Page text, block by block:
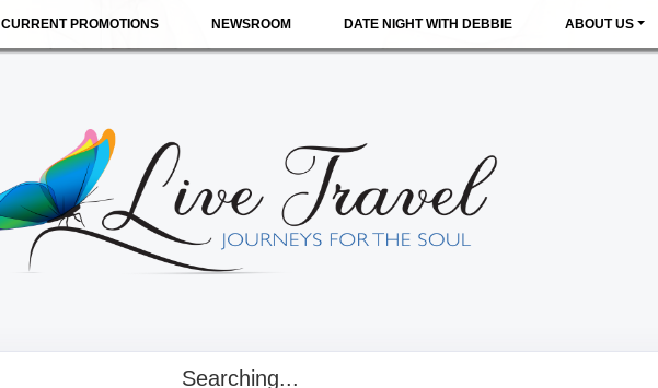
CURRENT PROMOTIONS NEWSROOM DATE NIGHT WITH DEBBIE ABOUT US
Searching...